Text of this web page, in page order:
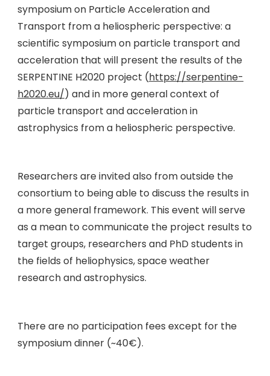
symposium on Particle Acceleration and
Transport from a heliospheric perspective: a
scientific symposium on particle transport and
acceleration that will present the results of the
SERPENTINE H2020 project (https://serpentine-
h2020.eu/) and in more general context of
particle transport and acceleration in
astrophysics from a heliospheric perspective.
Researchers are invited also from outside the
consortium to being able to discuss the results in
a more general framework. This event will serve
as a mean to communicate the project results to
target groups, researchers and PhD students in
the fields of heliophysics, space weather
research and astrophysics.
There are no participation fees except for the
symposium dinner (~40€).